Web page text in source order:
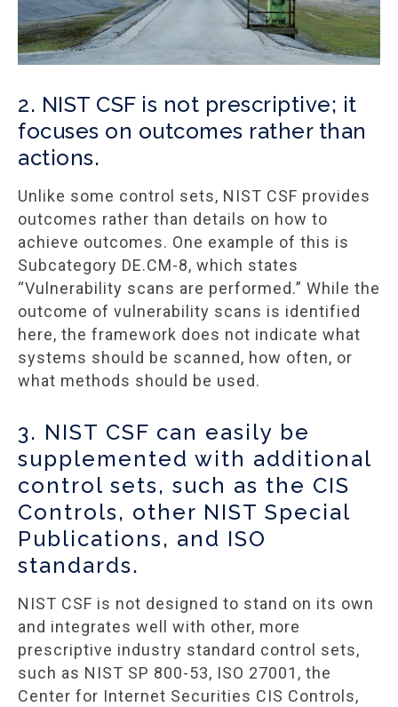
2. NIST CSF is not prescriptive; it
focuses on outcomes rather than
actions.
Unlike some control sets, NIST CSF provides
outcomes rather than details on how to
achieve outcomes. One example of this is
Subcategory DE.CM-8, which states
“Vulnerability scans are performed.” While the
outcome of vulnerability scans is identified
here, the framework does not indicate what
systems should be scanned, how often, or
what methods should be used.
3. NIST CSF can easily be
supplemented with additional
control sets, such as the CIS
Controls, other NIST Special
Publications, and ISO
standards.
NIST CSF is not designed to stand on its own
and integrates well with other, more
prescriptive industry standard control sets,
such as NIST SP 800-53, ISO 27001, the
Center for Internet Securities CIS Controls,